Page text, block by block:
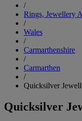
/
Rings, Jewellery
/
Wales
/
Carmarthenshire
/
Carmarthen
/
Quicksilver
Quicksilver